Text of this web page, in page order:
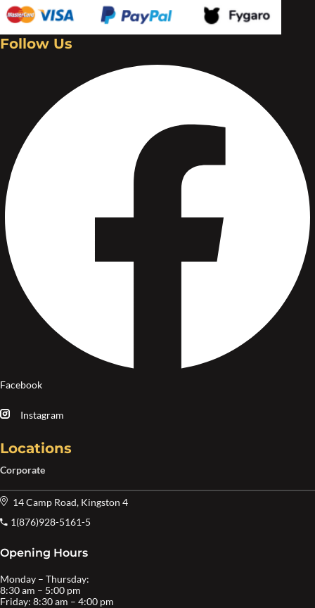
Follow Us
Facebook
Instagram
Locations
Corporate
14 Camp Road, Kingston 4
1(876)928-5161-5
Opening Hours
Monday – Thursday:
8:30 am – 5:00 pm
Friday: 8:30 am – 4:00 pm